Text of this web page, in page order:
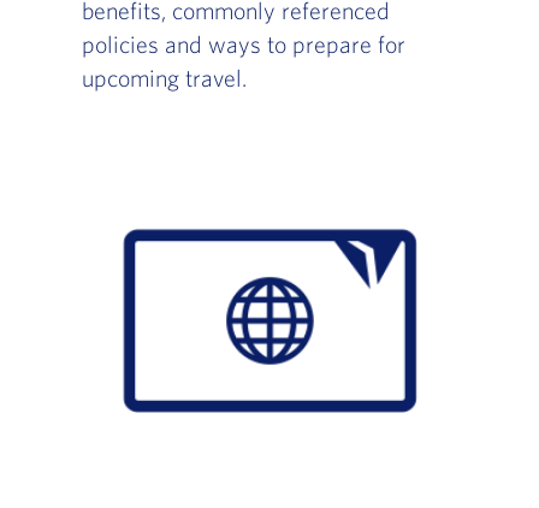
benefits, commonly referenced
policies and ways to prepare for
upcoming travel.